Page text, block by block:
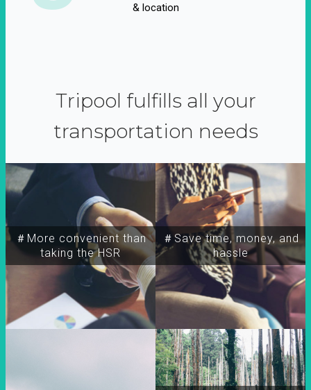
& location
Tripool fulfills all your
transportation needs
＃More convenient than
taking the HSR
＃Save time, money, and
hassle